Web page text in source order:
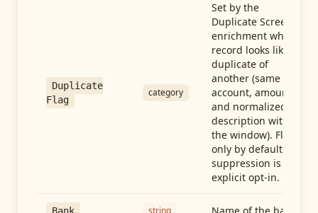
Duplicate
Flag
category
Set by the
Duplicate Screen
enrichment when a
record looks like a
duplicate of
another (same
account, amount,
and normalized
description within
the window). Flag-
only by default —
suppression is an
explicit opt-in.
string